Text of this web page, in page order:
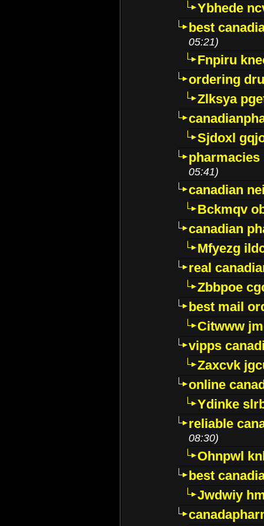
Ybhede
best
05:21)
Fnpiru
ordering
Zlksya
Sjdoxl
05:41)
canadian
Bckmqv
canadian
Mfyezg
real
Zbbpoe
best mail
Citwww
vipps
Zaxcvk
online
Ydinke
reliable
08:30)
Ohnpwl
best
Jwdwiy